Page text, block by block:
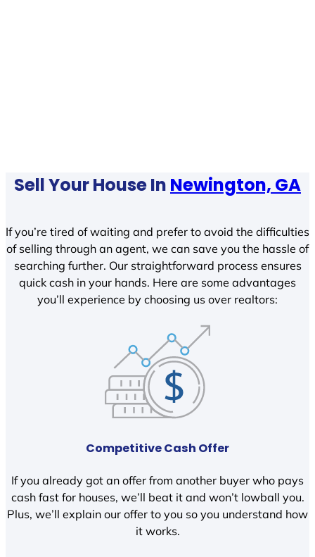
Sell Your House In Newington, GA
If you’re tired of waiting and prefer to avoid the difficulties
of selling through an agent, we can save you the hassle of
searching further. Our straightforward process ensures
quick cash in your hands. Here are some advantages
you’ll experience by choosing us over realtors:
Competitive Cash Offer
If you already got an offer from another buyer who pays
cash fast for houses, we’ll beat it and won’t lowball you.
Plus, we’ll explain our offer to you so you understand how
it works.